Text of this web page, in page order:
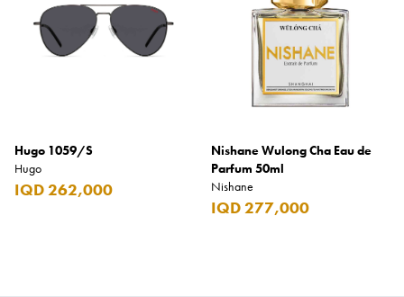
Hugo 1059/S
Hugo
IQD 262,000
Nishane Wulong Cha Eau de
Parfum 50ml
Nishane
IQD 277,000